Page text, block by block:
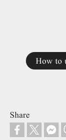
How to
Share